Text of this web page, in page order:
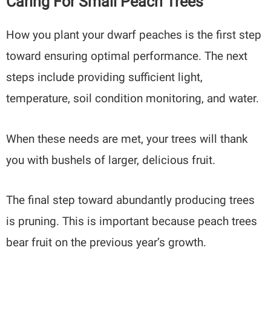
How you plant your dwarf peaches is the first step
toward ensuring optimal performance. The next
steps include providing sufficient light,
temperature, soil condition monitoring, and water.
When these needs are met, your trees will thank
you with bushels of larger, delicious fruit.
The final step toward abundantly producing trees
is pruning. This is important because peach trees
bear fruit on the previous year’s growth.